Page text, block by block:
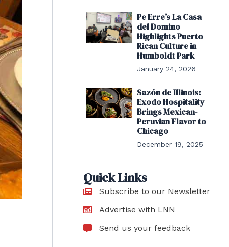
Pe Erre’s La Casa
del Domino
Highlights Puerto
Rican Culture in
Humboldt Park
January 24, 2026
Sazón de Illinois:
Exodo Hospitality
Brings Mexican-
Peruvian Flavor to
Chicago
December 19, 2025
Quick Links
Subscribe to our Newsletter
Advertise with LNN
Send us your feedback